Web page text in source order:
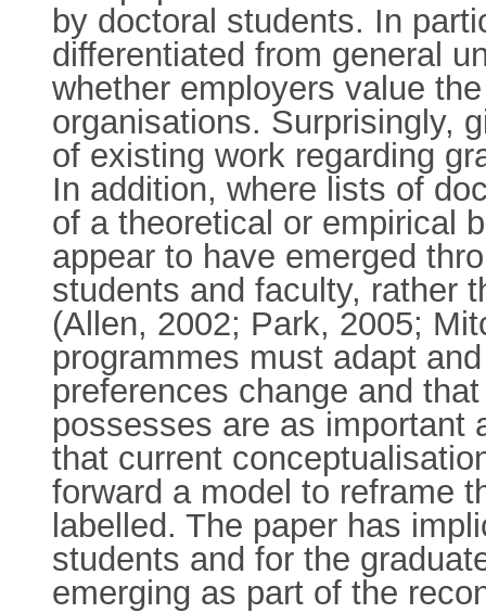
by doctoral students. In
differentiated from general
whether employers value
organisations. Surprisingly,
of existing work regarding
In addition, where lists of
of a theoretical or empirical
appear to have emerged
students and faculty, rather
(Allen, 2002; Park, 2005;
programmes must adapt
preferences change and
possesses are as important
that current
forward a model to reframe
labelled. The paper has
students and for the
emerging as part of the